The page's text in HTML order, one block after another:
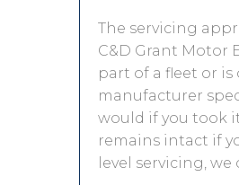
The servicing
C&D Grant Motor
part of a fleet or is
manufacturer
would if you took
remains intact if
level servicing,